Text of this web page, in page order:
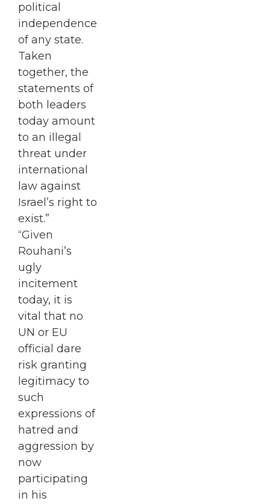
political
independence
of any state.
Taken
together, the
statements of
both leaders
today amount
to an illegal
threat under
international
law against
Israel’s right to
exist.”
“Given
Rouhani’s
ugly
incitement
today, it is
vital that no
UN or EU
official dare
risk granting
legitimacy to
such
expressions of
hatred and
aggression by
now
participating
in his